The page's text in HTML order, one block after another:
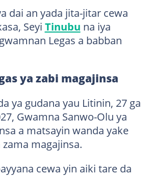
dai an yada jita-jitar cewa
Seyi Tinubu na iya
Legas a babban
ya zabi magajinsa
ya gudana yau Litinin, 27 ga
Gwamna Sanwo-Olu ya
a matsayin wanda yake
magajinsa.
cewa yin aiki tare da